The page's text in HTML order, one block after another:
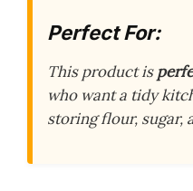
Perfect For:
This product is
who want a tidy
storing flour, sugar,